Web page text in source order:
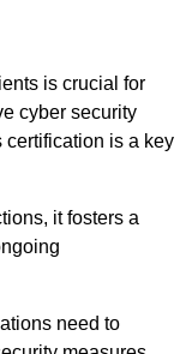
is crucial for
cyber security
is a key
it fosters a
need to